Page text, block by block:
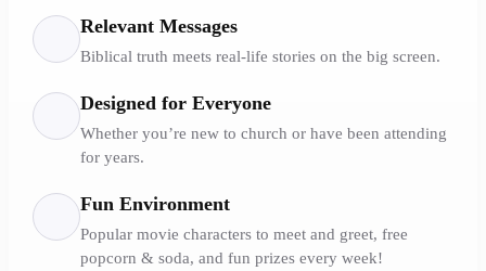
Relevant Messages
Biblical truth meets real-life stories on the big screen.
Designed for Everyone
Whether you’re new to church or have been attending
for years.
Fun Environment
Popular movie characters to meet and greet, free
popcorn & soda, and fun prizes every week!